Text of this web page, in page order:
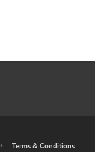
•
Terms & Conditions